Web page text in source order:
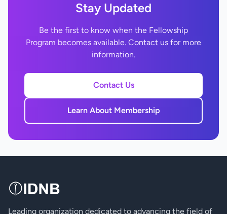
Stay Updated
Be the first to know when the Fellowship
Program becomes available. Contact us for more
information.
Contact Us
Learn About Membership
Leading organization dedicated to advancing the field of